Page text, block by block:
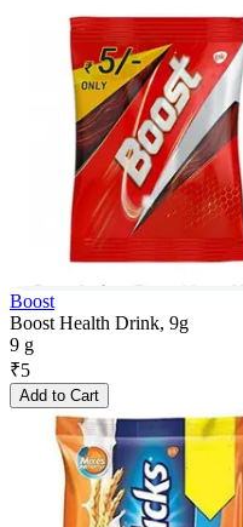
Boost
Boost Health Drink, 9g
9 g
₹5
Add to Cart